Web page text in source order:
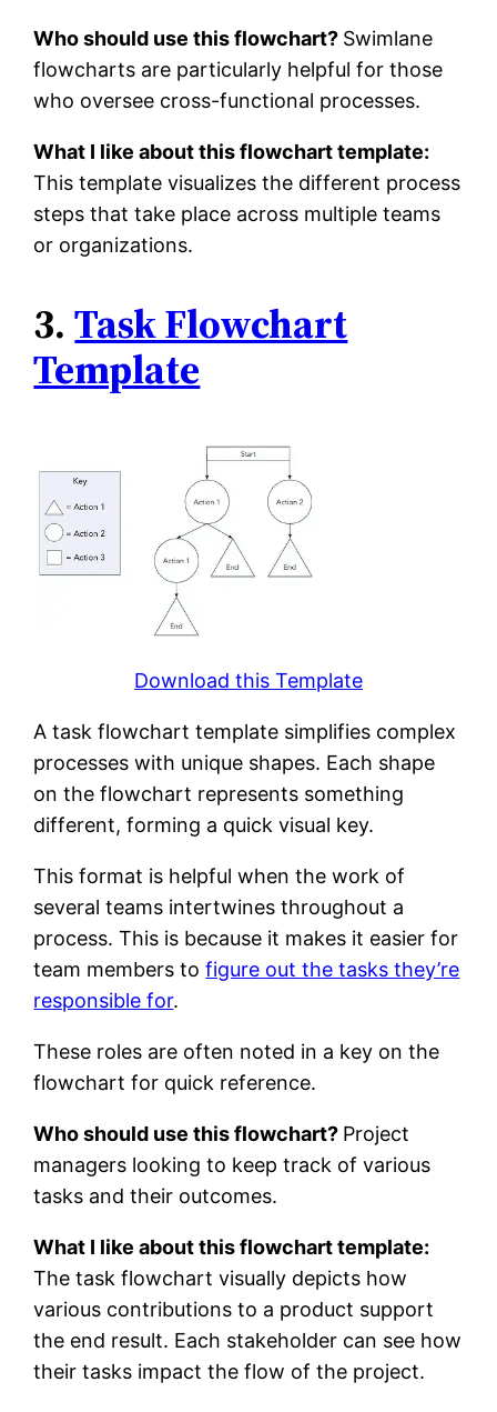
Who should use this flowchart? Swimlane
flowcharts are particularly helpful for those
who oversee cross-functional processes.
What I like about this flowchart template:
This template visualizes the different process
steps that take place across multiple teams
or organizations.
3. Task Flowchart
Template
Download this Template
A task flowchart template simplifies complex
processes with unique shapes. Each shape
on the flowchart represents something
different, forming a quick visual key.
This format is helpful when the work of
several teams intertwines throughout a
process. This is because it makes it easier for
team members tofigure out the tasks they’re
responsible for.
These roles are often noted in a key on the
flowchart for quick reference.
Who should use this flowchart? Project
managers looking to keep track of various
tasks and their outcomes.
What I like about this flowchart template:
The task flowchart visually depicts how
various contributions to a product support
the end result. Each stakeholder can see how
their tasks impact the flow of the project.